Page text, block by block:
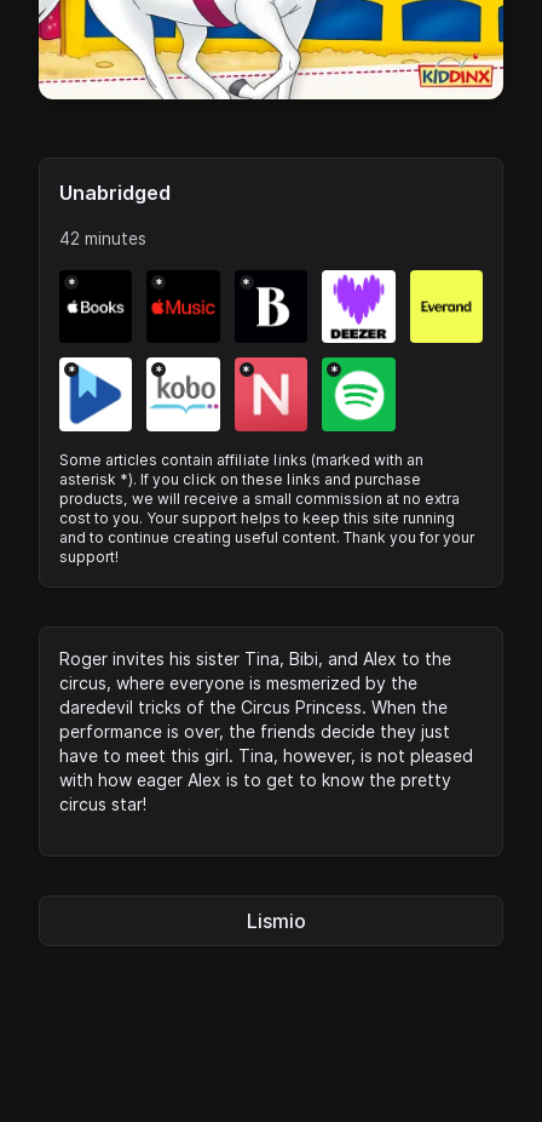
Unabridged
42 minutes
* * *
* * * *
Some articles contain affiliate links (marked with an
asterisk *). If you click on these links and purchase
products, we will receive a small commission at no extra
cost to you. Your support helps to keep this site running
and to continue creating useful content. Thank you for your
support!
Roger invites his sister Tina, Bibi, and Alex to the
circus, where everyone is mesmerized by the
daredevil tricks of the Circus Princess. When the
performance is over, the friends decide they just
have to meet this girl. Tina, however, is not pleased
with how eager Alex is to get to know the pretty
circus star!
Lismio